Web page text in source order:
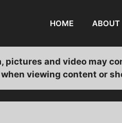
HOME ABOUT
and video may
viewing content or